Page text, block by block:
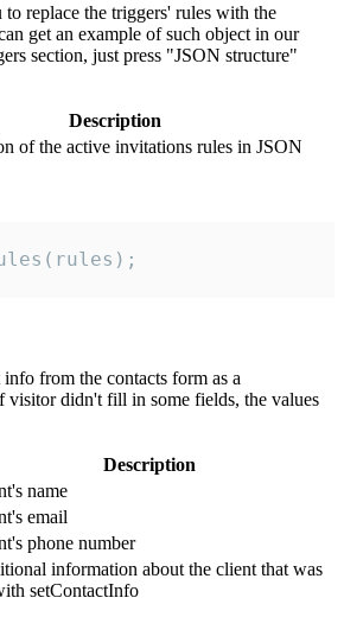
replace the triggers' rules with the
get an example of such object in our
section, just press "JSON structure"
Description
of the active invitations rules in JSON
from the contacts form as a
visitor didn't fill in some fields, the values
Description
name
email
phone number
information about the client that was
setContactInfo